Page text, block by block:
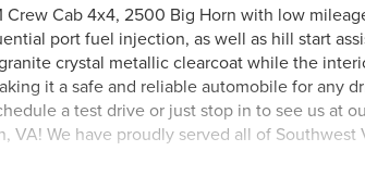
Crew Cab 4x4, 2500 Big Horn with low
port fuel injection, as well as hill start
crystal metallic clearcoat while the
it a safe and reliable automobile for any
a test drive or just stop in to see us at
VA! We have proudly served all of